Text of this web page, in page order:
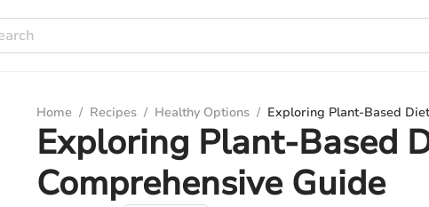
Home / Recipes / Healthy Options / Exploring Plant-Based
Exploring Plant-Based
Comprehensive Guide